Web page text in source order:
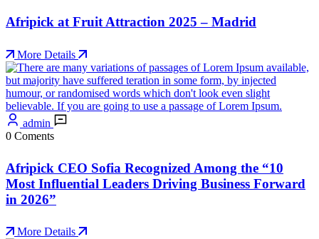
Afripick at Fruit Attraction 2025 – Madrid
More Details
admin
0 Coments
Afripick CEO Sofia Recognized Among the “10
Most Influential Leaders Driving Business Forward
in 2026”
More Details